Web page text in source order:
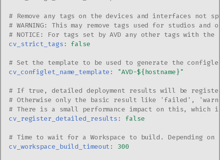
# Remove any tags on the devices and interfaces not
# WARNING: This may remove tags used for studios
# NOTICE: For tags set by AVD any other tags with
cv_strict_tags : false
# Set the template to be used to generate the
cv_configlet_name_template : "AVD-${hostname}"
# If true, detailed deployment results will be
# Otherwise only the basic result like 'failed',
# There is a small performance impact on this,
cv_register_detailed_results : false
# Time to wait for a Workspace to build. Depending
cv_workspace_build_timeout : 300